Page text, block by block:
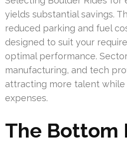
yields substantial savings.
reduced parking and fuel
designed to suit your
optimal performance.
manufacturing, and tech
attracting more talent while
expenses.
The Bottom